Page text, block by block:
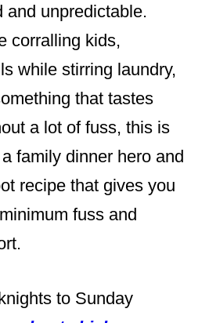
and unpredictable.
corralling kids,
while stirring laundry,
that tastes
a lot of fuss, this is
family dinner hero and
recipe that gives you
fuss and
to Sunday